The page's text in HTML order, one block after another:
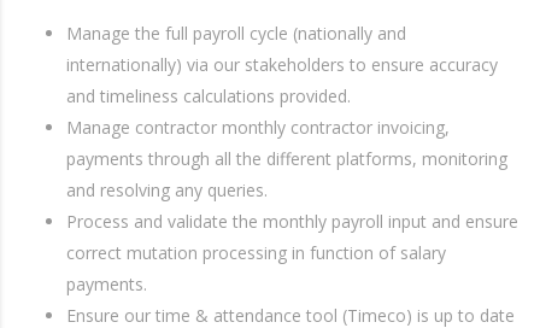
Manage the full payroll cycle (nationally and
internationally) via our stakeholders to ensure accuracy
and timeliness calculations provided.
Manage contractor monthly contractor invoicing,
payments through all the different platforms, monitoring
and resolving any queries.
Process and validate the monthly payroll input and ensure
correct mutation processing in function of salary
payments.
Ensure our time & attendance tool (Timeco) is up to date